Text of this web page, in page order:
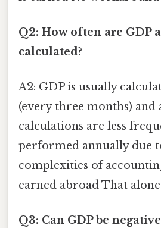
Q2: How often are GDP
calculated?
A2: GDP is usually
(every three months) and
calculations are less
performed annually due
complexities of
earned abroad That alone
Q3: Can GDP be